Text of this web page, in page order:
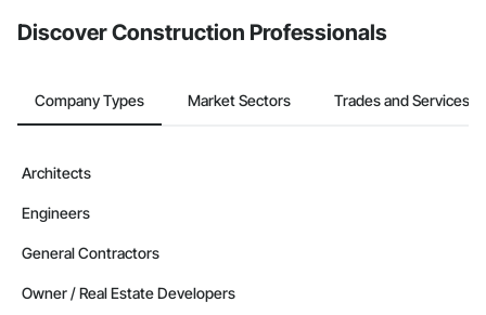
Discover Construction Professionals
Company Types Market Sectors Trades and Services
Architects
Engineers
General Contractors
Owner / Real Estate Developers